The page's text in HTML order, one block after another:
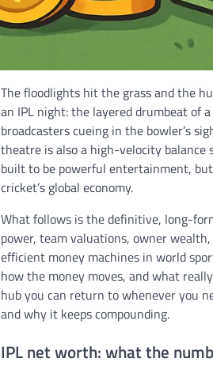
The floodlights hit the grass and the
an IPL night: the layered drumbeat of
broadcasters cueing in the bowler’s
theatre is also a high-velocity balance
built to be powerful entertainment,
cricket’s global economy.
What follows is the definitive, long-
power, team valuations, owner
efficient money machines in world
how the money moves, and what
hub you can return to whenever you
and why it keeps compounding.
IPL net worth: what the